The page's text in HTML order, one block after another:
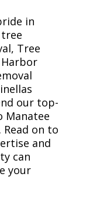
in
Tree
our top-
Manatee
Read on to
and
can
your